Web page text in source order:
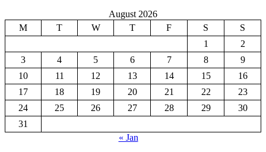
August 2026
M
T W T F S
S
1
2
3
4 5 6 7 8
9
10
11 12 13 14 15
16
17
18 19 20 21 22
23
24
25 26 27 28 29
30
31
« Jan